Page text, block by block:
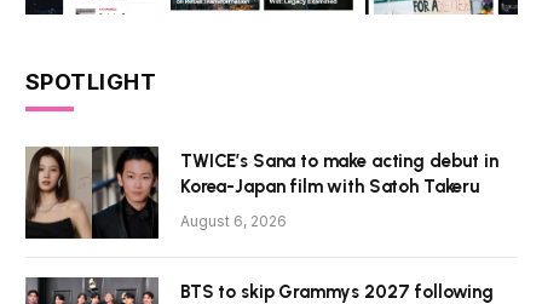
SPOTLIGHT
TWICE’s Sana to make acting debut in
Korea-Japan film with Satoh Takeru
August 6, 2026
BTS to skip Grammys 2027 following